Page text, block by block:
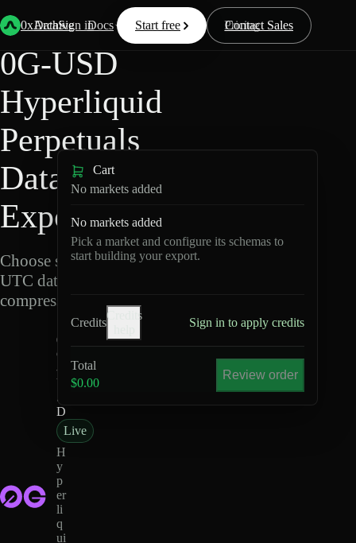
0xArchive
Data Docs Resources Pricing
Start free Contact Sales
Sign in
Back Hyperliquid
0G-USD
Hyperliquid
Perpetuals
Data
Export
Choose schemas and
UTC dates, then export
compressed Parquet.
0
G
-
U
S
D
Live
H
y
p
er
li
q
ui
Cart
No markets added
No markets added
Pick a market and configure its schemas to
start building your export.
Credits
Credits
Sign in to apply credits
Total
$0.00
Review order